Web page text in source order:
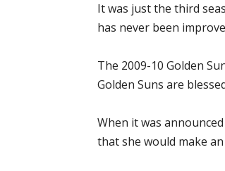
It was just the third
has never been
The 2009-10 Golden
Golden Suns are
When it was
that she would make